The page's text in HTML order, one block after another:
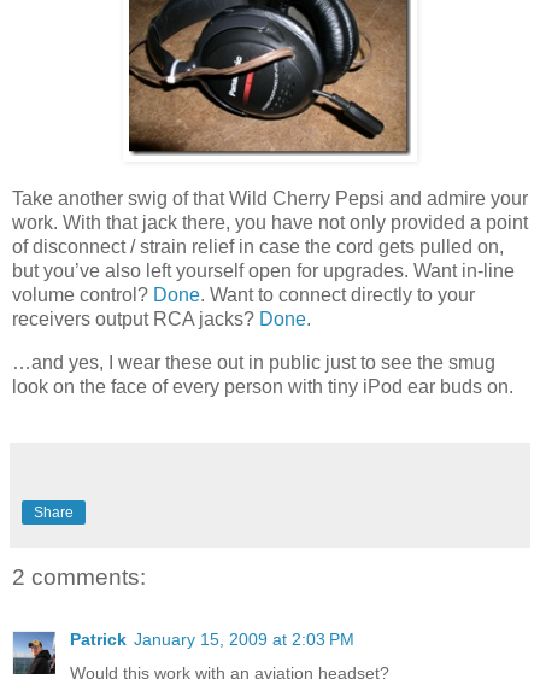
Take another swig of that Wild Cherry Pepsi and admire your
work. With that jack there, you have not only provided a point
of disconnect / strain relief in case the cord gets pulled on,
but you’ve also left yourself open for upgrades. Want in-line
volume control? Done. Want to connect directly to your
receivers output RCA jacks? Done.
…and yes, I wear these out in public just to see the smug
look on the face of every person with tiny iPod ear buds on.
Share
2 comments:
Patrick January 15, 2009 at 2:03 PM
Would this work with an aviation headset?